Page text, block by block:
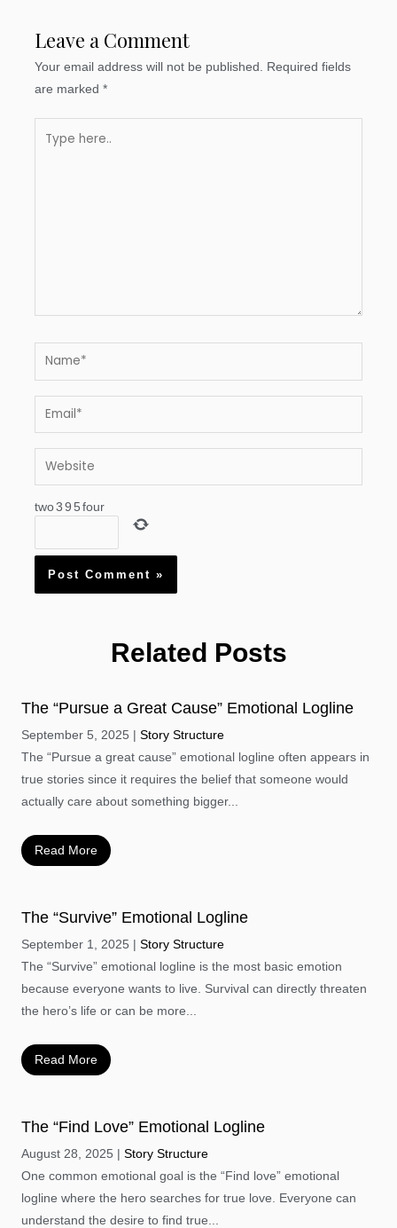
Leave a Comment
Your email address will not be published.
Required fields
are marked*
here..
Name*
Website
two3 9 5 four
Related Posts
The “Pursue a Great Cause” Emotional Logline
September 5, 2025
Story Structure
The “Pursue a great cause” emotional logline often appears in
true stories since it requires the belief that someone would
actually care about something bigger...
Read More
The “Survive” Emotional Logline
September 1, 2025
Story Structure
The “Survive” emotional logline is the most basic emotion
because everyone wants to live. Survival can directly threaten
the hero’s life or can be more...
Read More
The “Find Love” Emotional Logline
August 28, 2025
Story Structure
One common emotional goal is the “Find love” emotional
logline where the hero searches for true love. Everyone can
understand the desire to find true...